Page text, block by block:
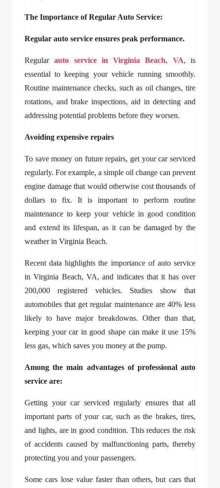
The Importance of Regular Auto Service:
Regular auto service ensures peak performance.
Regular auto service in Virginia Beach, VA, is
essential to keeping your vehicle running smoothly.
Routine maintenance checks, such as oil changes, tire
rotations, and brake inspections, aid in detecting and
addressing potential problems before they worsen.
Avoiding expensive repairs
To save money on future repairs, get your car serviced
regularly. For example, a simple oil change can prevent
engine damage that would otherwise cost thousands of
dollars to fix. It is important to perform routine
maintenance to keep your vehicle in good condition
and extend its lifespan, as it can be damaged by the
weather in Virginia Beach.
Recent data highlights the importance of auto service
in Virginia Beach, VA, and indicates that it has over
200,000 registered vehicles. Studies show that
automobiles that get regular maintenance are 40% less
likely to have major breakdowns. Other than that,
keeping your car in good shape can make it use 15%
less gas, which saves you money at the pump.
Among the main advantages of professional auto
service are:
Getting your car serviced regularly ensures that all
important parts of your car, such as the brakes, tires,
and lights, are in good condition. This reduces the risk
of accidents caused by malfunctioning parts, thereby
protecting you and your passengers.
Some cars lose value faster than others, but cars that